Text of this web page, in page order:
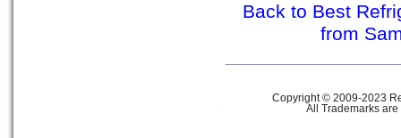
Back to Best
from
Copyright © 2009-2023
All Trademarks